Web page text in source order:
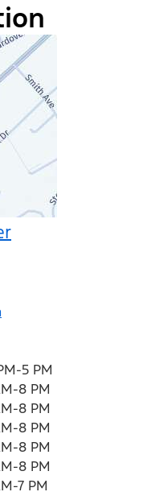
5 PM
8 PM
8 PM
8 PM
8 PM
8 PM
7 PM